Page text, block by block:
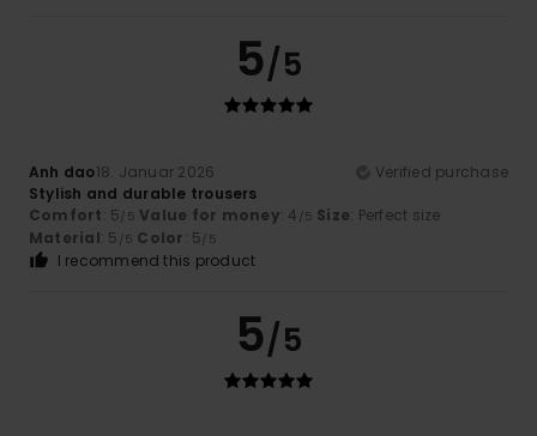
5/5
Anh dao18. Januar 2026
Verified purchase
Stylish and durable trousers
Comfort: 5/5 Value for money: 4 /5 Size: Perfect size
Material: 5 /5 Color: 5/5
I recommend this product
5/5